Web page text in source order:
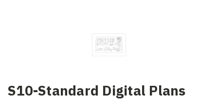
S10-Standard Digital Plans